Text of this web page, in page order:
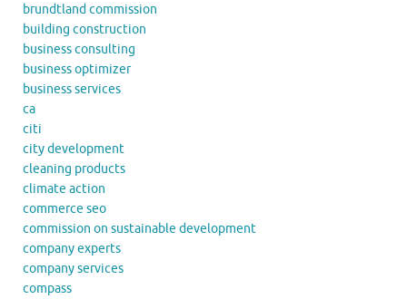
brundtland commission
building construction
business consulting
business optimizer
business services
ca
citi
city development
cleaning products
climate action
commerce seo
commission on sustainable development
company experts
company services
compass